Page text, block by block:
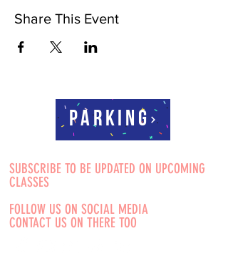
Share This Event
Parking
SUBSCRIBE TO BE UPDATED ON UPCOMING
CLASSES
FOLLOW US ON SOCIAL MEDIA
CONTACT US ON THERE TOO